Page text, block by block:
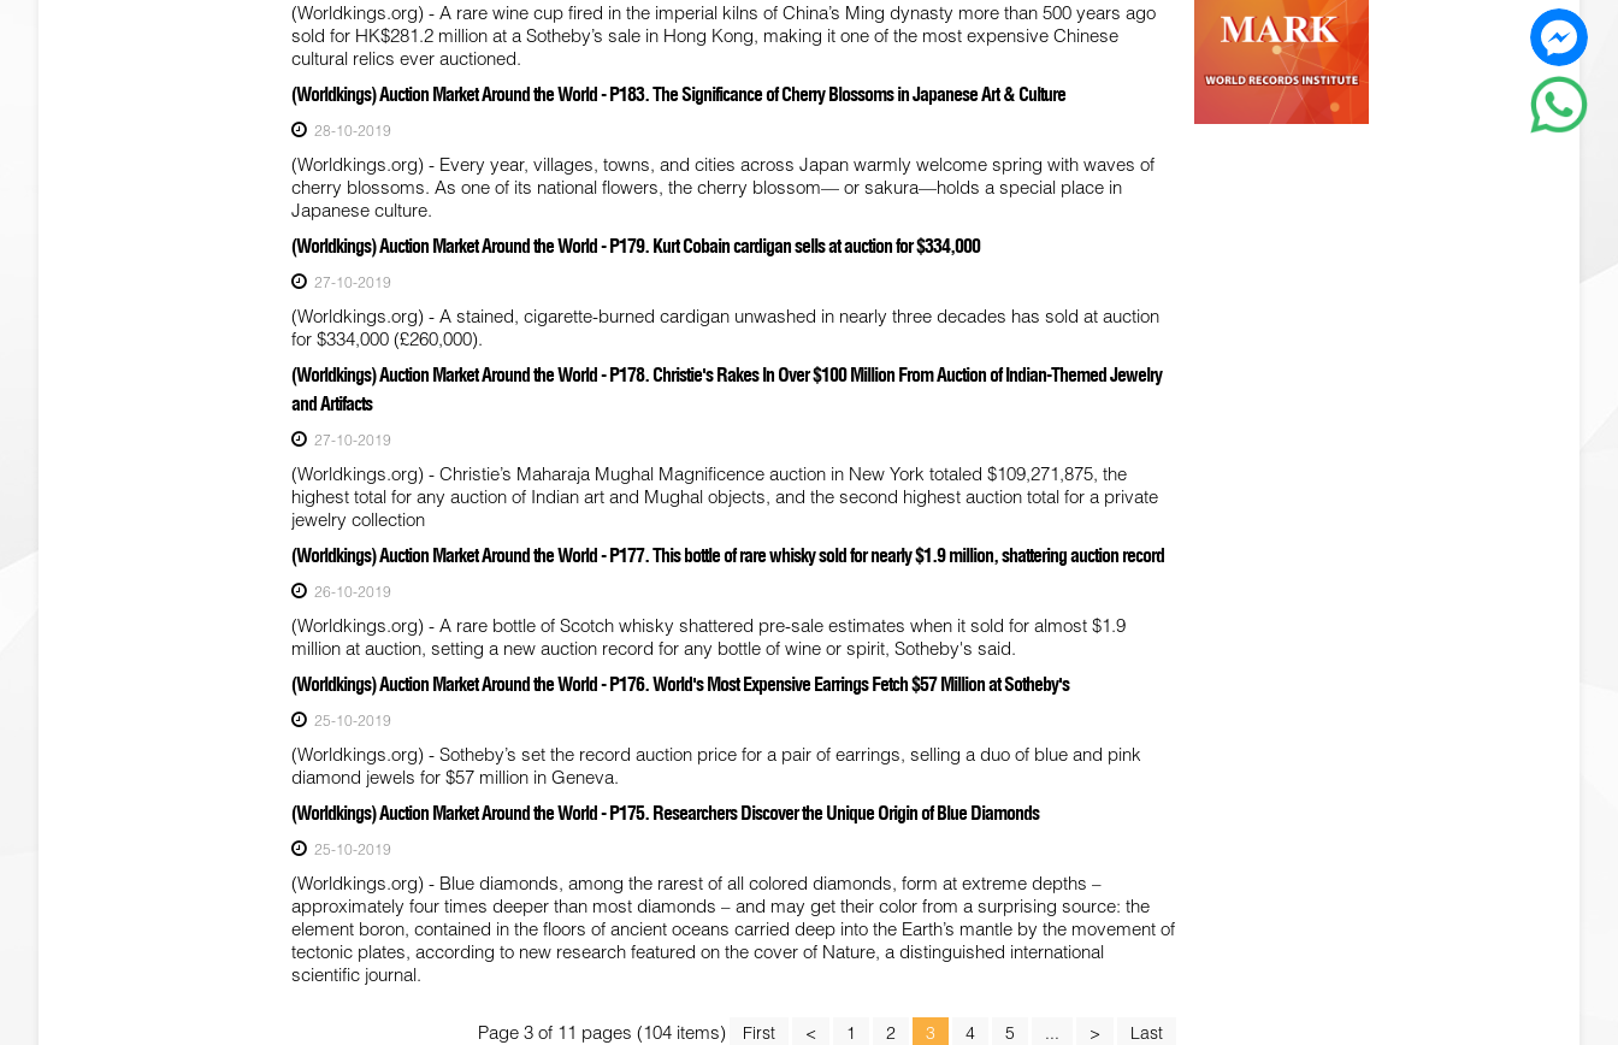
(Worldkings.org) - A rare wine cup fired in the imperial kilns of China’s Ming dynasty more than 500 years ago
sold for HK$281.2 million at a Sotheby’s sale in Hong Kong, making it one of the most expensive Chinese
cultural relics ever auctioned.
(Worldkings) Auction Market Around the World - P183. The Significance of Cherry Blossoms in Japanese Art & Culture
28-10-2019
(Worldkings.org) - Every year, villages, towns, and cities across Japan warmly welcome spring with waves of
cherry blossoms. As one of its national flowers, the cherry blossom— or sakura—holds a special place in
Japanese culture.
(Worldkings) Auction Market Around the World - P179. Kurt Cobain cardigan sells at auction for $334,000
27-10-2019
(Worldkings.org) - A stained, cigarette-burned cardigan unwashed in nearly three decades has sold at auction
for $334,000 (£260,000).
(Worldkings) Auction Market Around the World - P178. Christie's Rakes In Over $100 Million From Auction of Indian-Themed Jewelry
and Artifacts
27-10-2019
(Worldkings.org) - Christie’s Maharaja Mughal Magnificence auction in New York totaled $109,271,875, the
highest total for any auction of Indian art and Mughal objects, and the second highest auction total for a private
jewelry collection
(Worldkings) Auction Market Around the World - P177. This bottle of rare whisky sold for nearly $1.9 million, shattering auction record
26-10-2019
(Worldkings.org) - A rare bottle of Scotch whisky shattered pre-sale estimates when it sold for almost $1.9
million at auction, setting a new auction record for any bottle of wine or spirit, Sotheby's said.
(Worldkings) Auction Market Around the World - P176. World's Most Expensive Earrings Fetch $57 Million at Sotheby's
25-10-2019
(Worldkings.org) - Sotheby’s set the record auction price for a pair of earrings, selling a duo of blue and pink
diamond jewels for $57 million in Geneva.
(Worldkings) Auction Market Around the World - P175. Researchers Discover the Unique Origin of Blue Diamonds
25-10-2019
(Worldkings.org) - Blue diamonds, among the rarest of all colored diamonds, form at extreme depths –
approximately four times deeper than most diamonds – and may get their color from a surprising source: the
element boron, contained in the floors of ancient oceans carried deep into the Earth’s mantle by the movement of
tectonic plates, according to new research featured on the cover of Nature, a distinguished international
scientific journal.
Page 3 of 11 pages (104 items) First < 1 2 3 4 5 ... > Last